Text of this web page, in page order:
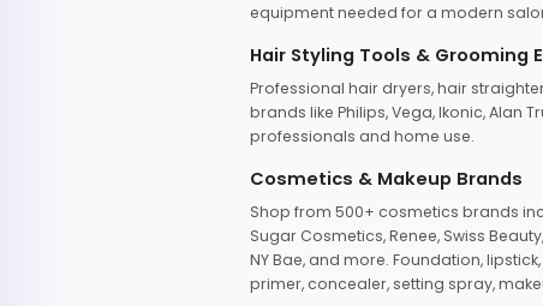
equipment needed for a modern
Hair Styling Tools & Grooming
Professional hair dryers, hair
brands like Philips, Vega, Ikonic, Alan
professionals and home use.
Cosmetics & Makeup Brands
Shop from 500+ cosmetics brands
Sugar Cosmetics, Renee, Swiss
NY Bae, and more. Foundation,
primer, concealer, setting spray,